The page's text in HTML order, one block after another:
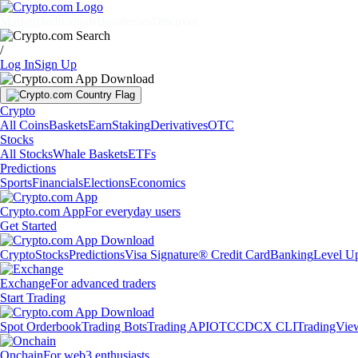
/
Log InSign Up
Crypto
All CoinsBasketsEarnStakingDerivativesOTC
Stocks
All StocksWhale BasketsETFs
Predictions
SportsFinancialsElectionsEconomics
Crypto.com AppFor everyday users
Get Started
CryptoStocksPredictionsVisa Signature® Credit CardBankingLevel
ExchangeFor advanced traders
Start Trading
Spot OrderbookTrading BotsTrading APIOTCCDCX CLI
OnchainFor web3 enthusiasts